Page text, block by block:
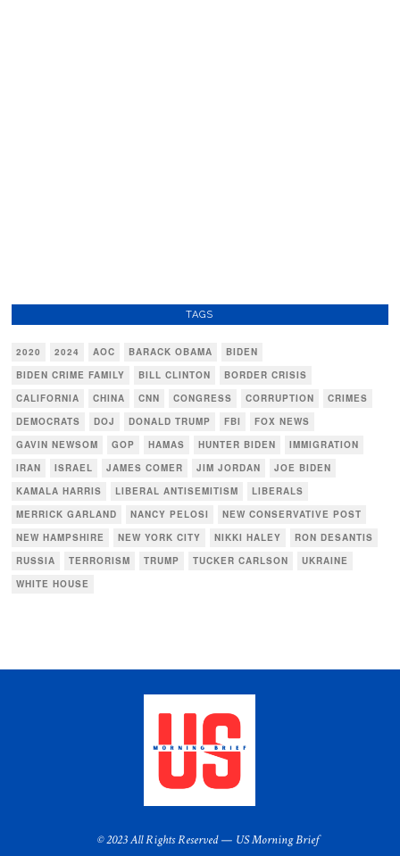
TAGS
2020 2024 AOC BARACK OBAMA
BIDEN
BIDEN CRIME FAMILY
BILL CLINTON
BORDER CRISIS
CALIFORNIA
CHINA CNN CONGRESS CORRUPTION
CRIMES
DEMOCRATS
DOJ DONALD TRUMP FBI
FOX NEWS
GAVIN NEWSOM
GOP HAMAS HUNTER BIDEN
IMMIGRATION
IRAN
ISRAEL JAMES COMER JIM JORDAN
JOE BIDEN
KAMALA HARRIS
LIBERAL ANTISEMITISM
LIBERALS
MERRICK GARLAND
NANCY PELOSI
NEW CONSERVATIVE POST
NEW HAMPSHIRE
NEW YORK CITY NIKKI HALEY
RON DESANTIS
RUSSIA
TERRORISM TRUMP TUCKER CARLSON
UKRAINE
WHITE HOUSE
© 2023 All Rights Reserved — US Morning Brief